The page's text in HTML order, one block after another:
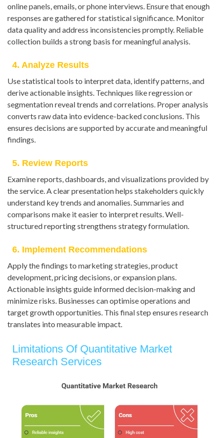
online panels, emails, or phone interviews. Ensure that enough
responses are gathered for statistical significance. Monitor
data quality and address inconsistencies promptly. Reliable
collection builds a strong basis for meaningful analysis.
4. Analyze Results
Use statistical tools to interpret data, identify patterns, and
derive actionable insights. Techniques like regression or
segmentation reveal trends and correlations. Proper analysis
converts raw data into evidence-backed conclusions. This
ensures decisions are supported by accurate and meaningful
findings.
5. Review Reports
Examine reports, dashboards, and visualizations provided by
the service. A clear presentation helps stakeholders quickly
understand key trends and anomalies. Summaries and
comparisons make it easier to interpret results. Well-
structured reporting strengthens strategy formulation.
6. Implement Recommendations
Apply the findings to marketing strategies, product
development, pricing decisions, or expansion plans.
Actionable insights guide informed decision-making and
minimize risks. Businesses can optimise operations and
target growth opportunities. This final step ensures research
translates into measurable impact.
Limitations Of Quantitative Market
Research Services